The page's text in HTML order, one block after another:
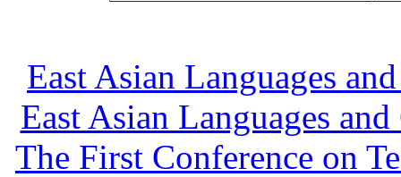
East Asian Languages
East Asian Languages
The First Conference on